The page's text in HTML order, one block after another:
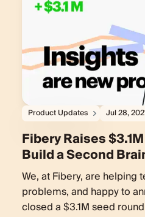
Product Updates Jul 28,
Fibery Raises
Build a Second
We, at Fibery, are helping
problems, and happy to
closed a $3.1M seed